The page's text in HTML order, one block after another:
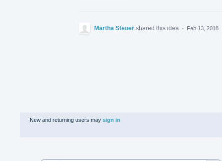
Martha Steuer shared this idea · Feb 13, 2018
New and returning users may sign in